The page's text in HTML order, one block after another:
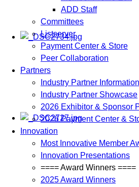
ADD Staff
Committees
Listserver
Payment Center & Store
Peer Collaboration
Partners
Industry Partner Information
Industry Partner Showcase
2026 Exhibitor & Sponsor
2026 Payment Center &
Innovation
Most Innovative Member
Innovation Presentations
==== Award Winners ====
2025 Award Winners